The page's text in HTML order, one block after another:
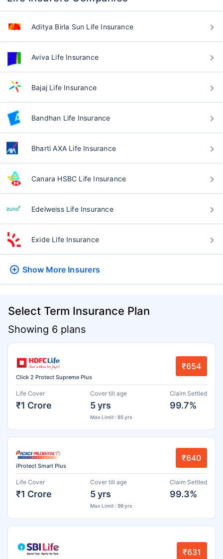
Aditya Birla Sun Life Insurance
Aviva Life Insurance
Bajaj Life Insurance
Bandhan Life Insurance
Bharti AXA Life Insurance
Canara HSBC Life Insurance
Edelweiss Life Insurance
Exide Life Insurance
Show More Insurers
Select Term Insurance Plan
Showing 6 plans
Click 2 Protect Supreme Plus
₹654
Life Cover
₹1 Crore
Cover till age
5 yrs
Max Limit : 85 yrs
Claim Settled
99.7%
iProtect Smart Plus
₹640
Life Cover
₹1 Crore
Cover till age
5 yrs
Max Limit : 99 yrs
Claim Settled
99.3%
₹631